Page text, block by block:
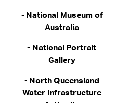
- National Museum of
Australia
- National Portrait
Gallery
- North Queensland
Water Infrastructure